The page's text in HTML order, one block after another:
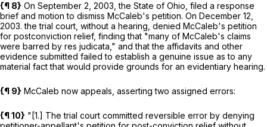
{¶ 8} On September 2, 2003, the State of Ohio, filed a response
brief and motion to dismiss McCaleb's petition. On December 12,
2003. the trial court, without a hearing, denied McCaleb's petition
for postconviction relief, finding that "many of McCaleb's claims
were barred by res judicata," and that the affidavits and other
evidence submitted failed to establish a genuine issue as to any
material fact that would provide grounds for an evidentiary hearing.
{¶ 9} McCaleb now appeals, asserting two assigned errors:
{¶ 10} "[1.] The trial court committed reversible error by denying